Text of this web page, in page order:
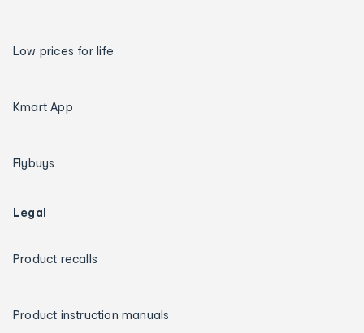
Low prices for life
Kmart App
Flybuys
Legal
Product recalls
Product instruction manuals